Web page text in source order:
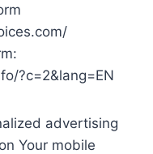
?c=2&lang=EN
advertising
Your mobile